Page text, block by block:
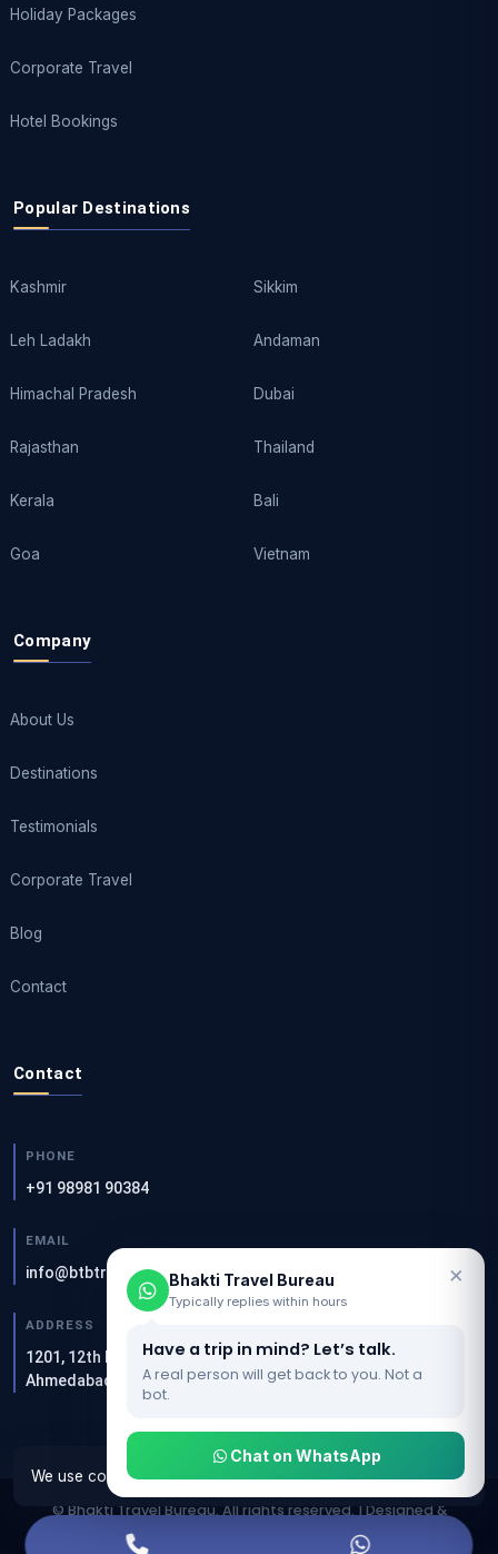
×
Bhakti Travel Bureau
Typically replies within hours
Have a trip in mind? Let’s talk.
A real person will get back to you. Not a
bot.
Chat on WhatsApp
Holiday Packages
Corporate Travel
Hotel Bookings
Popular Destinations
Kashmir
Leh Ladakh
Himachal Pradesh
Rajasthan
Kerala
Goa
Sikkim
Andaman
Dubai
Thailand
Bali
Vietnam
Company
About Us
Destinations
Testimonials
Corporate Travel
Blog
Contact
Contact
PHONE
+91 98981 90384
EMAIL
info@btbtravels.com
ADDRESS
1201, 12th Floor, Akshar Square, Sandesh Press Rd, Bodakdev,
Ahmedabad — 380054
© Bhakti Travel Bureau. All rights reserved. | Designed &
Developed by
Clients Now SEO Agency
We use cookies to make this website work properly. OK